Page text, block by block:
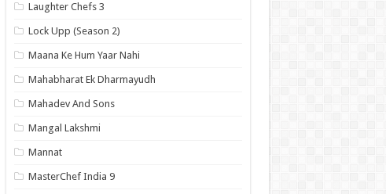
Laughter Chefs 3
Lock Upp (Season 2)
Maana Ke Hum Yaar Nahi
Mahabharat Ek Dharmayudh
Mahadev And Sons
Mangal Lakshmi
Mannat
MasterChef India 9